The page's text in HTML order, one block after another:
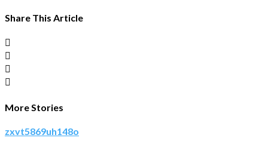
Share This Article
More Stories
zxvt5869uh148o